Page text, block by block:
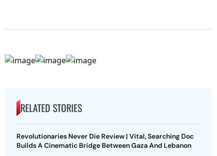
RELATED STORIES
Revolutionaries Never Die Review | Vital, Searching Doc
Builds A Cinematic Bridge Between Gaza And Lebanon